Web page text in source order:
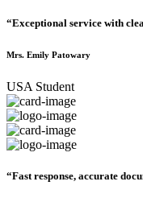
“Exceptional service with
Mrs. Emily Patowary
USA Student
“Fast response, accurate